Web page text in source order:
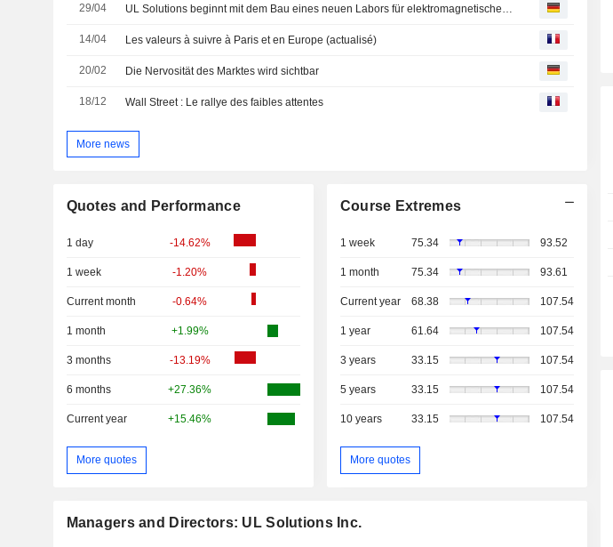
29/04 UL Solutions beginnt mit dem Bau eines neuen Labors für elektromagnetische und drahtlose Prüfungen in Deutschland
14/04 Les valeurs à suivre à Paris et en Europe (actualisé)
20/02 Die Nervosität des Marktes wird sichtbar
18/12 Wall Street : Le rallye des faibles attentes
More news
Quotes and Performance
1 day -14.62%
1 week -1.20%
Current month -0.64%
1 month +1.99%
3 months -13.19%
6 months +27.36%
Current year +15.46%
More quotes
Course Extremes
1 week 75.34 93.52
1 month 75.34 93.61
Current year 68.38 107.54
1 year 61.64 107.54
3 years 33.15 107.54
5 years 33.15 107.54
10 years 33.15 107.54
More quotes
Managers and Directors: UL Solutions Inc.